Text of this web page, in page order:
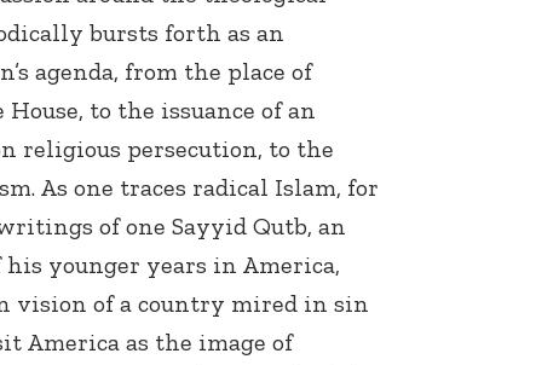
bursts forth as an
agenda, from the place of
to the issuance of an
religious persecution, to the
As one traces radical Islam, for
of one Sayyid Qutb, an
younger years in America,
vision of a country mired in sin
America as the image of